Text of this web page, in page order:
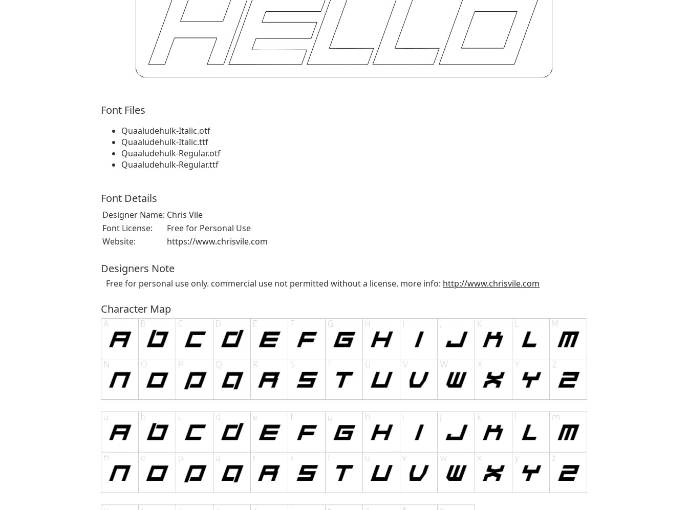
Font Files
Quaaludehulk-Italic.otf
Quaaludehulk-Italic.ttf
Quaaludehulk-Regular.otf
Quaaludehulk-Regular.ttf
Font Details
Designer Name: Chris Vile
Font License:
Free for Personal Use
Website:
https://www.chrisvile.com
Designers Note
Free for personal use only. commercial use not permitted without a license. more info: http://www.chrisvile.com
Character Map